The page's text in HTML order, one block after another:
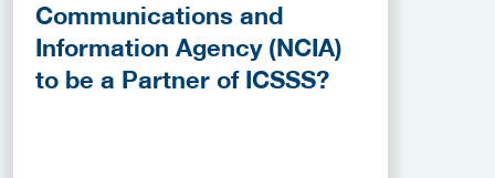
Communications and
Information Agency (NCIA)
to be a Partner of ICSSS?